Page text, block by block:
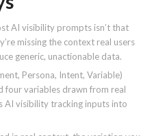
AI visibility prompts isn’t that
missing the context real users
generic, unactionable data.
Persona, Intent, Variable)
four variables drawn from real
AI visibility tracking inputs into